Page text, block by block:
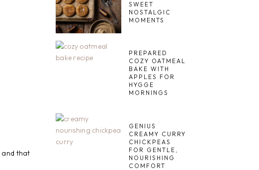
and that
SWEET
NOSTALGIC
MOMENTS
PREPARED
COZY OATMEAL
BAKE WITH
APPLES FOR
HYGGE
MORNINGS
GENIUS
CREAMY CURRY
CHICKPEAS
FOR GENTLE,
NOURISHING
COMFORT